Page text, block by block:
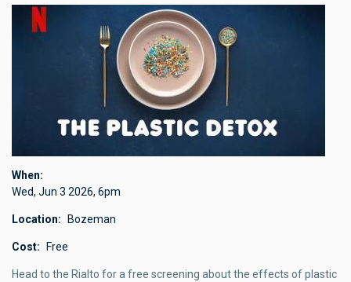
When
Wed, Jun 3 2026, 6pm
Location Bozeman
Cost Free
Head to the Rialto for a free screening about the effects of plastic